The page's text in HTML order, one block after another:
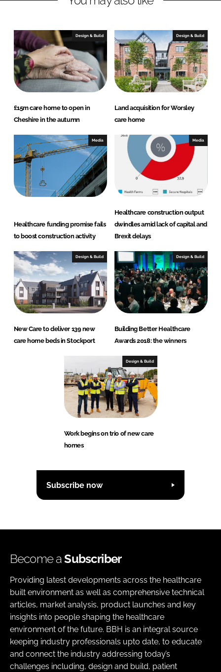
n
o
k
Design & Build
£15m care home to open in
Cheshire in the autumn
Design & Build
Land acquisition for Worsley
care home
Media
Healthcare funding promise fails
to boost construction activity
Media
Healthcare construction output
dwindles amid lack of capital and
Brexit delays
Design & Build
New Care to deliver 139 new
care home beds in Stockport
Design & Build
Building Better Healthcare
Awards 2018: the winners
Design & Build
Work begins on trio of new care
homes
Subscribe now
Become aSubscriber
Providing latest developments across the healthcare
built environment as well as comprehensive technical
articles, market analysis, product launches and key
insights into people shaping the healthcare
environment of the future. BBH is an integral source
keeping industry professionals upto date, to educate
and connect the industry addressing today’s
challenges including, design and build, patient